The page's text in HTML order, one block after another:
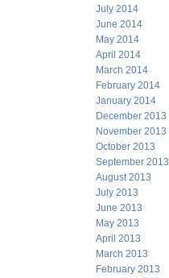
July 2014
June 2014
May 2014
April 2014
March 2014
February 2014
January 2014
December 2013
November 2013
October 2013
September 2013
August 2013
July 2013
June 2013
May 2013
April 2013
March 2013
February 2013